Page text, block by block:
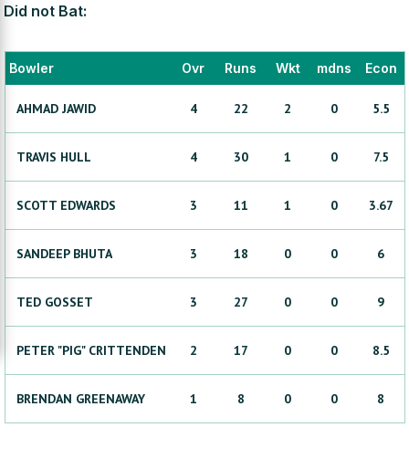
Did not Bat:
Bowler Ovr Runs Wkt mdns Econ
AHMAD JAWID 4 22 2 0 5.5
TRAVIS HULL 4 30 1 0 7.5
SCOTT EDWARDS 3 11 1 0 3.67
SANDEEP BHUTA 3 18 0 0 6
TED GOSSET 3 27 0 0 9
PETER "PIG" CRITTENDEN 2 17 0 0 8.5
BRENDAN GREENAWAY 1 8 0 0 8